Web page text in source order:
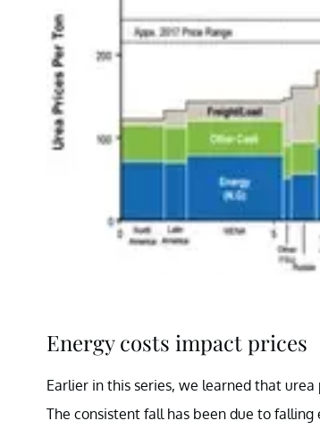
Energy costs impact prices
Earlier in this series, we learned that
The consistent fall has been due to